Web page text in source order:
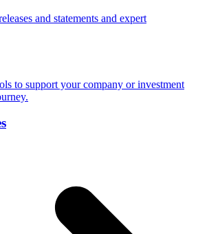
and statements and expert
to support your company or investment